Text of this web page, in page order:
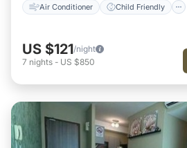
Air Conditioner Child Friendly
US $121/night
7 nights - US $850